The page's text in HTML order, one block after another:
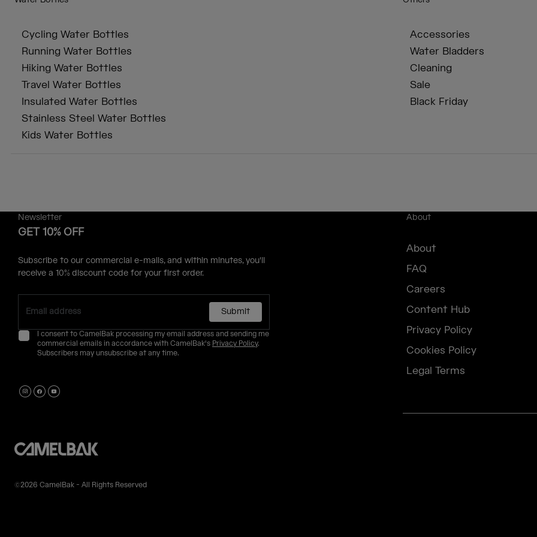
Cycling Water Bottles
Running Water Bottles
Hiking Water Bottles
Travel Water Bottles
Insulated Water Bottles
Stainless Steel Water Bottles
Kids Water Bottles
Accessories
Water Bladders
Cleaning
Sale
Black Friday
Newsletter
GET 10% OFF
Subscribe to our commercial e-mails, and within minutes, you'll
receive a 10% discount code for your first order.
Submit
I consent to CamelBak processing my email address and sending me
commercial emails in accordance with CamelBak's Privacy Policy.
Subscribers may unsubscribe at any time.
About
About
FAQ
Careers
Content Hub
Privacy Policy
Cookies Policy
Legal Terms
©2026 CamelBak - All Rights Reserved